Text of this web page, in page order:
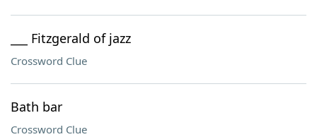
___ Fitzgerald of jazz
Crossword Clue
Bath bar
Crossword Clue